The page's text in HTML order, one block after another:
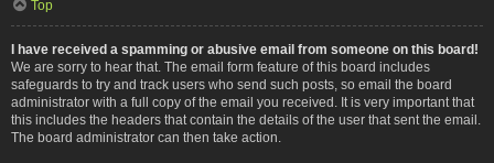
Top
I have received a spamming or abusive email from someone on this board!
We are sorry to hear that. The email form feature of this board includes
safeguards to try and track users who send such posts, so email the board
administrator with a full copy of the email you received. It is very important that
this includes the headers that contain the details of the user that sent the email.
The board administrator can then take action.